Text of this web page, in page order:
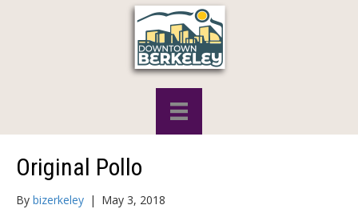
Original Pollo
By bizerkeley | May 3, 2018